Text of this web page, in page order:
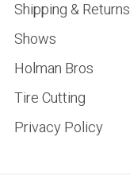
Shipping & Returns
Shows
Holman Bros
Tire Cutting
Privacy Policy